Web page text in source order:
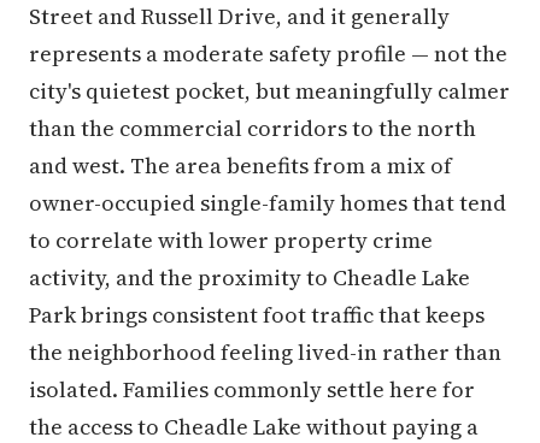
Street and Russell Drive, and it generally
represents a moderate safety profile — not the
city's quietest pocket, but meaningfully calmer
than the commercial corridors to the north
and west. The area benefits from a mix of
owner-occupied single-family homes that tend
to correlate with lower property crime
activity, and the proximity to Cheadle Lake
Park brings consistent foot traffic that keeps
the neighborhood feeling lived-in rather than
isolated. Families commonly settle here for
the access to Cheadle Lake without paying a